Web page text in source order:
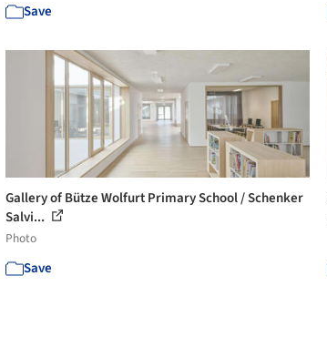
Save
Gallery of Bütze Wolfurt Primary School / Schenker
Salvi...
Photo
Save